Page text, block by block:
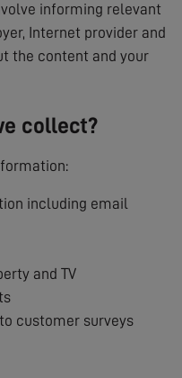
informing relevant
Internet provider and
the content and your
collect?
including email
and TV
customer surveys